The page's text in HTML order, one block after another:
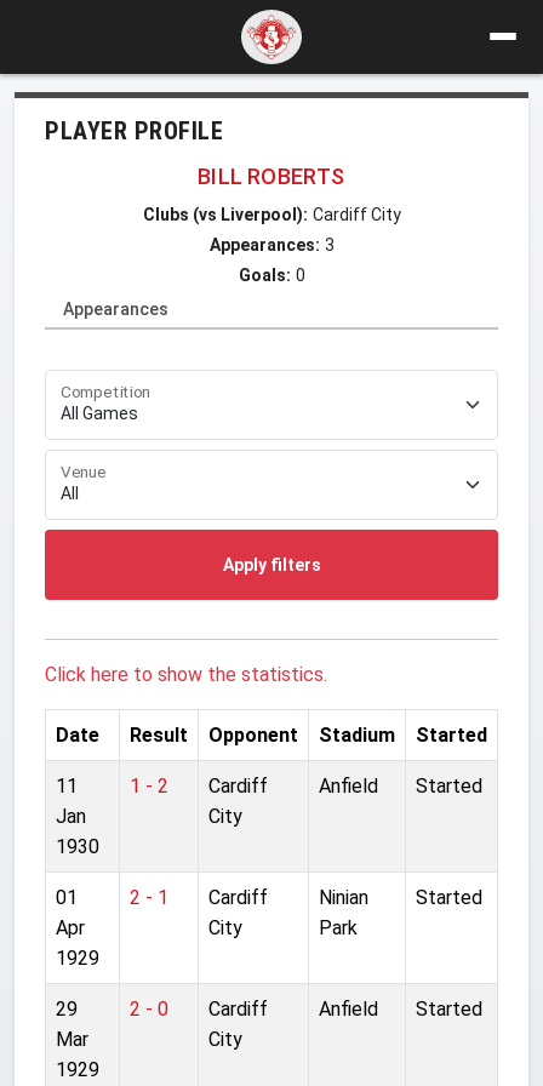
PLAYER PROFILE
BILL ROBERTS
Clubs (vs Liverpool): Cardiff City
Appearances: 3
Goals: 0
Appearances
Competition
Venue
Apply filters
Click here to show the statistics.
Date Result Opponent Stadium Started
11
Jan
1930
1 - 2
Cardiff
City
Anfield Started
01
Apr
1929
2 - 1
Cardiff
City
Ninian
Park
Started
29
Mar
1929
2 - 0
Cardiff
City
Anfield Started